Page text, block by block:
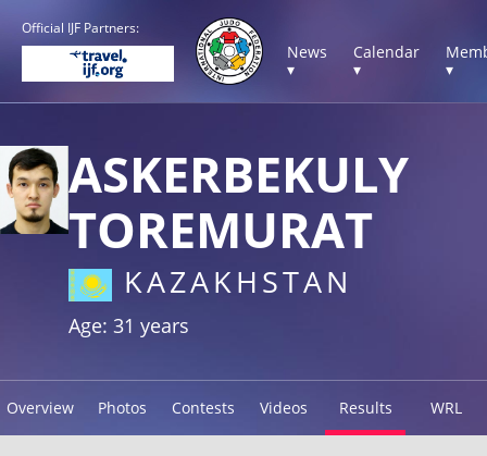
Official IJF Partners:
News
▾
Calendar
▾
▾
ASKERBEKULY
TOREMURAT
KAZAKHSTAN
Age: 31 years
Overview Photos Contests Videos Results WRL